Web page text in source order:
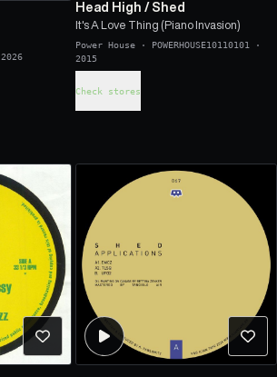
2026
Head High / Shed
It's A Love Thing (Piano Invasion)
Power House · POWERHOUSE10110101
·
2015
Check stores